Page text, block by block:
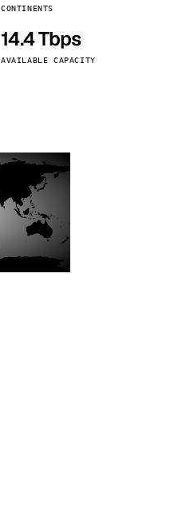
CONTINENTS
14.4 Tbps
AVAILABLE CAPACITY